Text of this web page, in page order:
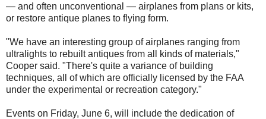
— and often unconventional — airplanes from plans or kits,
or restore antique planes to flying form.
"We have an interesting group of airplanes ranging from
ultralights to rebuilt antiques from all kinds of materials,"
Cooper said. "There's quite a variance of building
techniques, all of which are officially licensed by the FAA
under the experimental or recreation category."
Events on Friday, June 6, will include the dedication of